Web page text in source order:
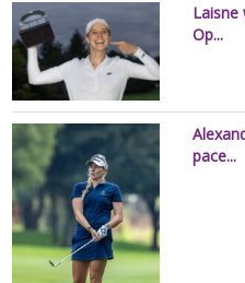
Laisne
Op...
pace...